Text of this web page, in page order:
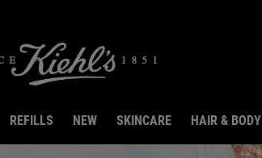
REFILLS NEW SKINCARE HAIR & BODY